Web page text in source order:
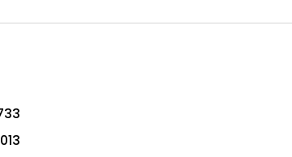
machinery
control